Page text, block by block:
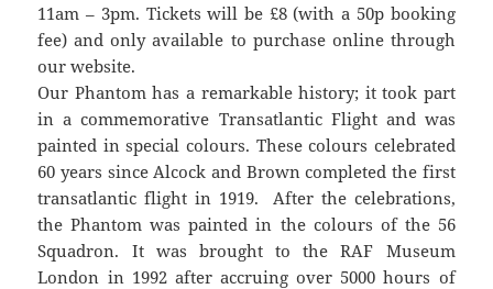
11am – 3pm. Tickets will be £8 (with a 50p booking
fee) and only available to purchase online through
our website.
Our Phantom has a remarkable history; it took part
in a commemorative Transatlantic Flight and was
painted in special colours. These colours celebrated
60 years since Alcock and Brown completed the first
transatlantic flight in 1919. After the celebrations,
the Phantom was painted in the colours of the 56
Squadron. It was brought to the RAF Museum
London in 1992 after accruing over 5000 hours of